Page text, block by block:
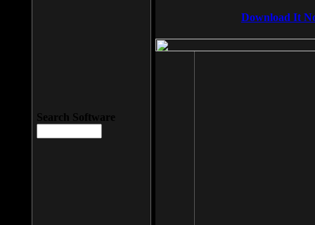
Download It
Search Software